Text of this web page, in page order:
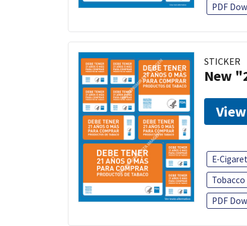
PDF
STICKER
New
View
E-
PDF